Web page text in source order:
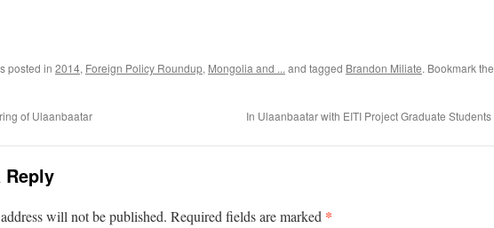
posted in 2014, Foreign Policy Roundup, Mongolia and ... and tagged Brandon Miliate. Bookmark the
of Ulaanbaatar In Ulaanbaatar with EITI Project Graduate Students
Reply
will not be published. Required fields are marked *